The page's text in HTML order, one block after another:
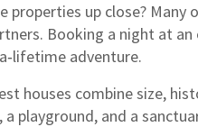
properties up close?
Booking a night at
adventure.
houses combine size,
playground, and a